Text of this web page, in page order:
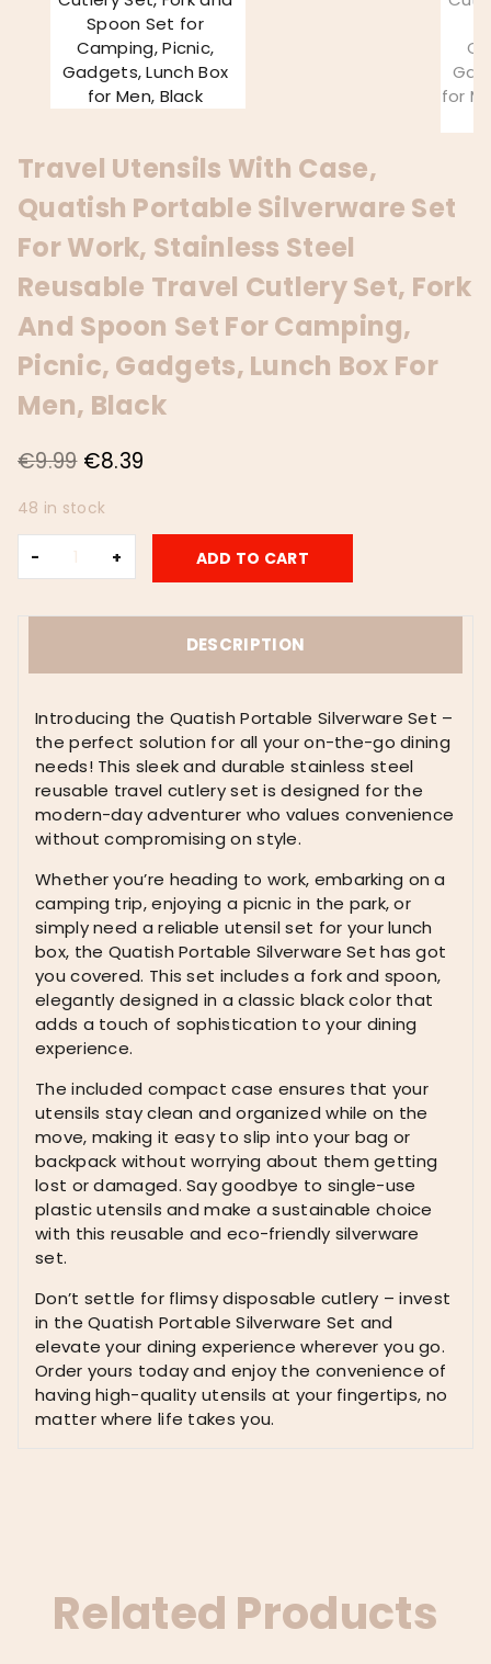
Travel Utensils With Case,
Quatish Portable Silverware Set
For Work, Stainless Steel
Reusable Travel Cutlery Set, Fork
And Spoon Set For Camping,
Picnic, Gadgets, Lunch Box For
Men, Black
€9.99 Original
was:
€9.99.
€8.39
€8.39.
48 in stock
Travel
Utensils
Case,
Set
for
Work,
Stainless
Steel
Reusable
Cutlery
Set,
Fork
and
Spoon
Set
for
Camping,
Picnic,
Gadgets,
Lunch
Box
for
Men,
Black
quantity
ADD TO CART
DESCRIPTION
Introducing the Quatish Portable Silverware Set –
the perfect solution for all your on-the-go dining
needs! This sleek and durable stainless steel
reusable travel cutlery set is designed for the
modern-day adventurer who values convenience
without compromising on style.
Whether you’re heading to work, embarking on a
camping trip, enjoying a picnic in the park, or
simply need a reliable utensil set for your lunch
box, the Quatish Portable Silverware Set has got
you covered. This set includes a fork and spoon,
elegantly designed in a classic black color that
adds a touch of sophistication to your dining
experience.
The included compact case ensures that your
utensils stay clean and organized while on the
move, making it easy to slip into your bag or
backpack without worrying about them getting
lost or damaged. Say goodbye to single-use
plastic utensils and make a sustainable choice
with this reusable and eco-friendly silverware
set.
Don’t settle for flimsy disposable cutlery – invest
in the Quatish Portable Silverware Set and
elevate your dining experience wherever you go.
Order yours today and enjoy the convenience of
having high-quality utensils at your fingertips, no
matter where life takes you.
Related Products